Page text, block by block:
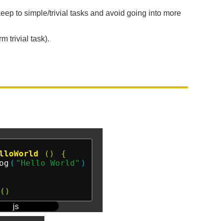
to simple/trivial tasks and avoid going into more
trivial task).
()
{
( "Hello World" )
()
js